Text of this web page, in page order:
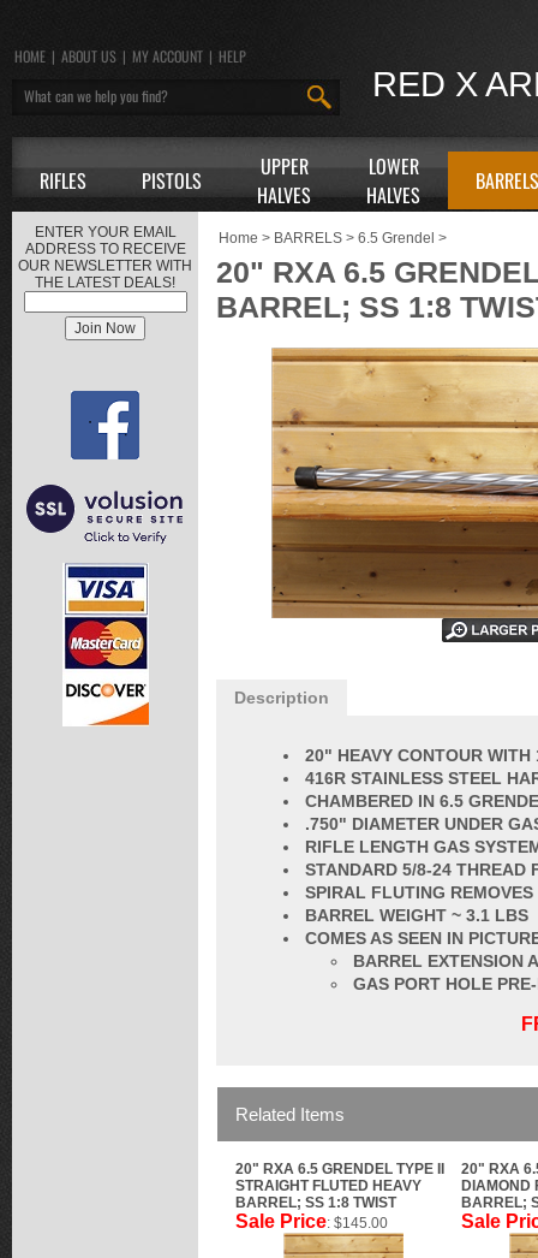
RED X
HOME | ABOUT US | MY ACCOUNT | HELP
RIFLES PISTOLS
UPPER
HALVES
LOWER
HALVES
BARRELS
ENTER YOUR EMAIL
ADDRESS TO RECEIVE
OUR NEWSLETTER WITH
THE LATEST DEALS!
Home > BARRELS > 6.5 Grendel >
20" RXA 6.5
BARREL; SS 1:8
Description
20" HEAVY CONTOUR WITH
416R STAINLESS STEEL
CHAMBERED IN 6.5
.750" DIAMETER UNDER
RIFLE LENGTH GAS
STANDARD 5/8-24 THREAD
SPIRAL FLUTING
BARREL WEIGHT ~ 3.1 LBS
COMES AS SEEN IN
BARREL EXTENSION
GAS PORT HOLE
Related Items
20" RXA 6.5 GRENDEL TYPE II
STRAIGHT FLUTED HEAVY
BARREL; SS 1:8 TWIST
20" RXA
DIAMOND
BARREL;
Sale Price: $145.00 Sale